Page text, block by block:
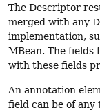
The Descriptor
merged with any
implementation,
MBean. The fields
with these fields
An annotation
field can be of any